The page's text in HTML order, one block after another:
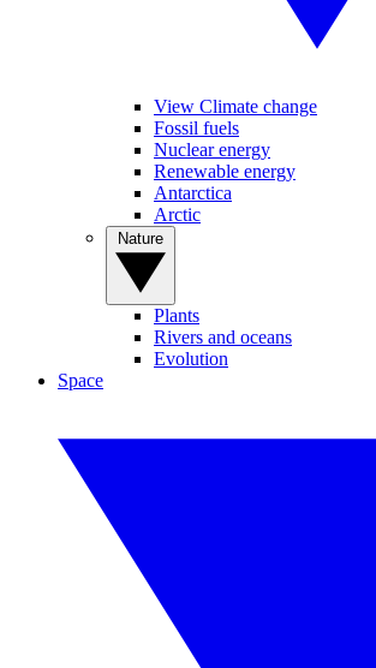
View Climate change
Fossil fuels
Nuclear energy
Renewable energy
Antarctica
Arctic
Plants
Rivers and oceans
Evolution
Space